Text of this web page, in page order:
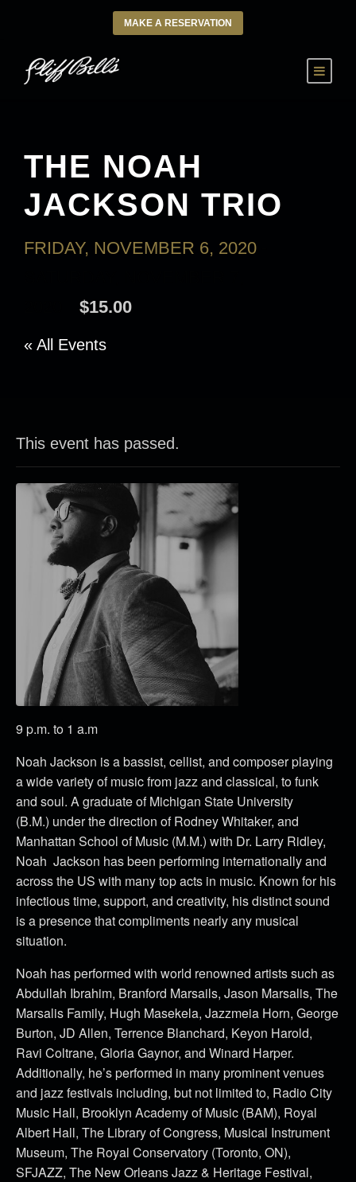
MAKE A RESERVATION
THE NOAH
JACKSON TRIO
FRIDAY, NOVEMBER 6, 2020
$15.00
« All Events
This event has passed.
9 p.m. to 1 a.m
Noah Jackson is a bassist, cellist, and composer playing
a wide variety of music from jazz and classical, to funk
and soul. A graduate of Michigan State University
(B.M.) under the direction of Rodney Whitaker, and
Manhattan School of Music (M.M.) with Dr. Larry Ridley,
Noah Jackson has been performing internationally and
across the US with many top acts in music. Known for his
infectious time, support, and creativity, his distinct sound
is a presence that compliments nearly any musical
situation.
Noah has performed with world renowned artists such as
Abdullah Ibrahim, Branford Marsails, Jason Marsalis, The
Marsalis Family, Hugh Masekela, Jazzmeia Horn, George
Burton, JD Allen, Terrence Blanchard, Keyon Harold,
Ravi Coltrane, Gloria Gaynor, and Winard Harper.
Additionally, he’s performed in many prominent venues
and jazz festivals including, but not limited to, Radio City
Music Hall, Brooklyn Academy of Music (BAM), Royal
Albert Hall, The Library of Congress, Musical Instrument
Museum, The Royal Conservatory (Toronto, ON),
SFJAZZ, The New Orleans Jazz & Heritage Festival,